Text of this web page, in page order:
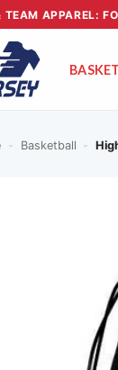
TEAM APPAREL:
- Basketball -